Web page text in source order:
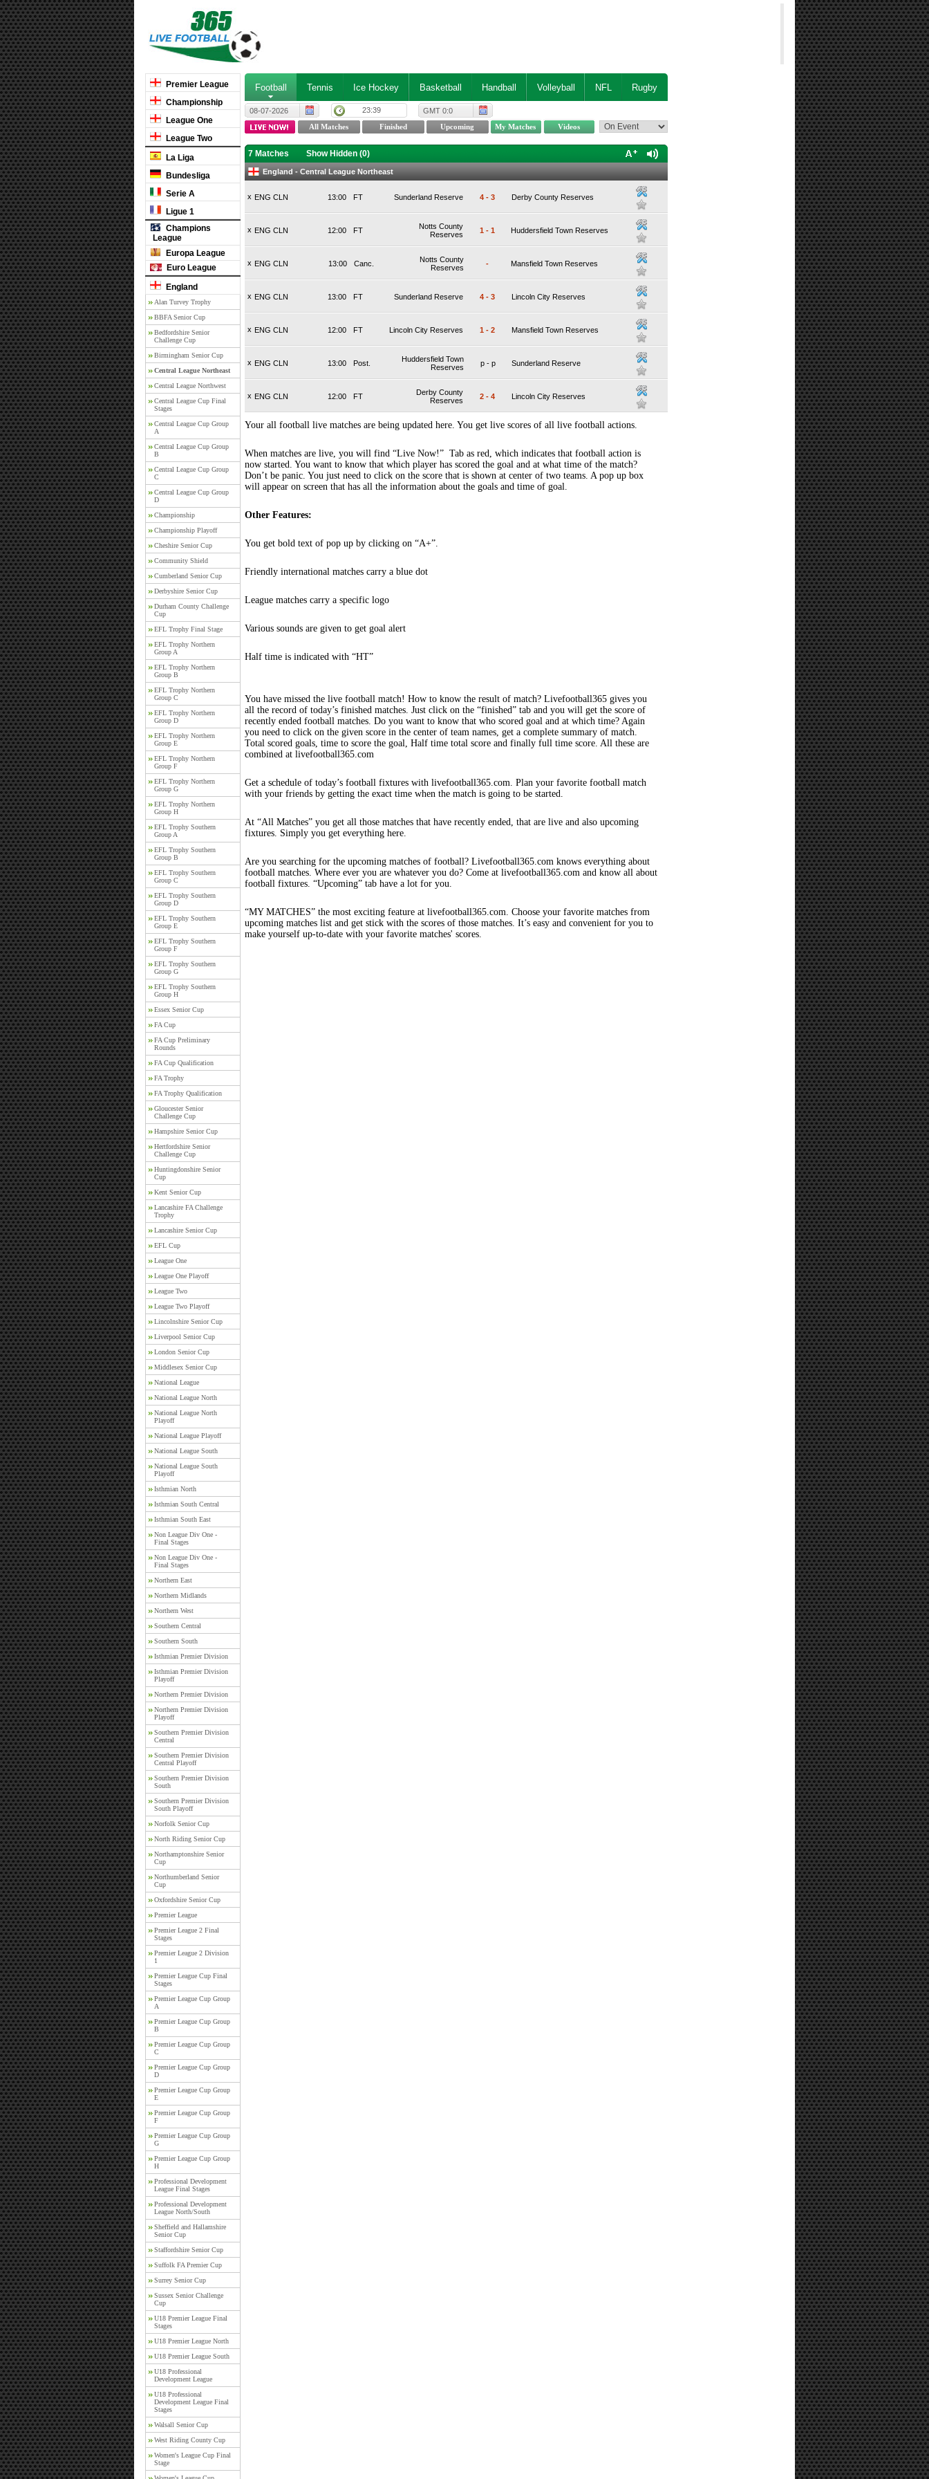
Premier League
Championship
League One
League Two
La Liga
Bundesliga
Serie A
Ligue 1
Champions
League
Europa League
Euro League
England
Alan Turvey Trophy
BBFA Senior Cup
Bedfordshire Senior
Challenge Cup
Birmingham Senior Cup
Central League Northeast
Central League Northwest
Central League Cup Final
Stages
Central League Cup Group
A
Central League Cup Group
B
Central League Cup Group
C
Central League Cup Group
D
Championship
Championship Playoff
Cheshire Senior Cup
Community Shield
Cumberland Senior Cup
Derbyshire Senior Cup
Durham County Challenge
Cup
EFL Trophy Final Stage
EFL Trophy Northern
Group A
EFL Trophy Northern
Group B
EFL Trophy Northern
Group C
EFL Trophy Northern
Group D
EFL Trophy Northern
Group E
EFL Trophy Northern
Group F
EFL Trophy Northern
Group G
EFL Trophy Northern
Group H
EFL Trophy Southern
Group A
EFL Trophy Southern
Group B
EFL Trophy Southern
Group C
EFL Trophy Southern
Group D
EFL Trophy Southern
Group E
EFL Trophy Southern
Group F
EFL Trophy Southern
Group G
EFL Trophy Southern
Group H
Essex Senior Cup
FA Cup
FA Cup Preliminary
Rounds
FA Cup Qualification
FA Trophy
FA Trophy Qualification
Gloucester Senior
Challenge Cup
Hampshire Senior Cup
Hertfordshire Senior
Challenge Cup
Huntingdonshire Senior
Cup
Kent Senior Cup
Lancashire FA Challenge
Trophy
Lancashire Senior Cup
EFL Cup
League One
League One Playoff
League Two
League Two Playoff
Lincolnshire Senior Cup
Liverpool Senior Cup
London Senior Cup
Middlesex Senior Cup
National League
National League North
National League North
Playoff
National League Playoff
National League South
National League South
Playoff
Isthmian North
Isthmian South Central
Isthmian South East
Non League Div One -
Final Stages
Non League Div One -
Final Stages
Northern East
Northern Midlands
Northern West
Southern Central
Southern South
Isthmian Premier Division
Isthmian Premier Division
Playoff
Northern Premier Division
Northern Premier Division
Playoff
Southern Premier Division
Central
Southern Premier Division
Central Playoff
Southern Premier Division
South
Southern Premier Division
South Playoff
Norfolk Senior Cup
North Riding Senior Cup
Northamptonshire Senior
Cup
Northumberland Senior
Cup
Oxfordshire Senior Cup
Premier League
Premier League 2 Final
Stages
Premier League 2 Division
1
Premier League Cup Final
Stages
Premier League Cup Group
A
Premier League Cup Group
B
Premier League Cup Group
C
Premier League Cup Group
D
Premier League Cup Group
E
Premier League Cup Group
F
Premier League Cup Group
G
Premier League Cup Group
H
Professional Development
League Final Stages
Professional Development
League North/South
Sheffield and Hallamshire
Senior Cup
Staffordshire Senior Cup
Suffolk FA Premier Cup
Surrey Senior Cup
Sussex Senior Challenge
Cup
U18 Premier League Final
Stages
U18 Premier League North
U18 Premier League South
U18 Professional
Development League
U18 Professional
Development League Final
Stages
Walsall Senior Cup
West Riding County Cup
Women's League Cup Final
Stage
Football Tennis Ice Hockey Basketball Handball Volleyball NFL Rugby
08-07-2026 23:39 GMT 0:0
7 Matches Show Hidden (0)
England - Central League Northeast
x ENG CLN FT
13:00 Sunderland Reserve 4 - 3 Derby County Reserves
x ENG CLN FT
12:00
Notts County
Reserves
1 - 1 Huddersfield Town Reserves
x ENG CLN Canc.
13:00
Notts County
Reserves
- Mansfield Town Reserves
x ENG CLN FT
13:00 Sunderland Reserve 4 - 3 Lincoln City Reserves
x ENG CLN FT
12:00 Lincoln City Reserves 1 - 2 Mansfield Town Reserves
x ENG CLN Post.
13:00
Huddersfield Town
Reserves
p - p Sunderland Reserve
x ENG CLN FT
12:00
Derby County
Reserves
2 - 4 Lincoln City Reserves
Your all football live matches are being updated here. You get live scores of all live football actions.
When matches are live, you will find “Live Now!” Tab as red, which indicates that football action is
now started. You want to know that which player has scored the goal and at what time of the match?
Don’t be panic. You just need to click on the score that is shown at center of two teams. A pop up box
will appear on screen that has all the information about the goals and time of goal.
Other Features:
You get bold text of pop up by clicking on “A+”.
Friendly international matches carry a blue dot
League matches carry a specific logo
Various sounds are given to get goal alert
Half time is indicated with “HT”
You have missed the live football match! How to know the result of match? Livefootball365 gives you
all the record of today’s finished matches. Just click on the “finished” tab and you will get the score of
recently ended football matches. Do you want to know that who scored goal and at which time? Again
you need to click on the given score in the center of team names, get a complete summary of match.
Total scored goals, time to score the goal, Half time total score and finally full time score. All these are
combined at livefootball365.com
Get a schedule of today’s football fixtures with livefootball365.com. Plan your favorite football match
with your friends by getting the exact time when the match is going to be started.
At “All Matches” you get all those matches that have recently ended, that are live and also upcoming
fixtures. Simply you get everything here.
Are you searching for the upcoming matches of football? Livefootball365.com knows everything about
football matches. Where ever you are whatever you do? Come at livefootball365.com and know all about
football fixtures. “Upcoming” tab have a lot for you.
“MY MATCHES” the most exciting feature at livefootball365.com. Choose your favorite matches from
upcoming matches list and get stick with the scores of those matches. It’s easy and convenient for you to
make yourself up-to-date with your favorite matches' scores.